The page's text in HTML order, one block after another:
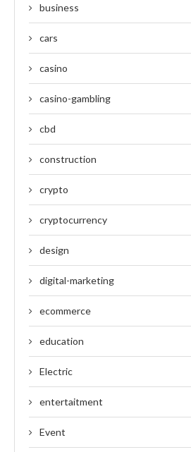
business
cars
casino
casino-gambling
cbd
construction
crypto
cryptocurrency
design
digital-marketing
ecommerce
education
Electric
entertaitment
Event